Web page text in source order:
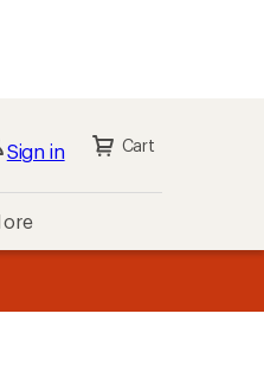
Sign in Cart